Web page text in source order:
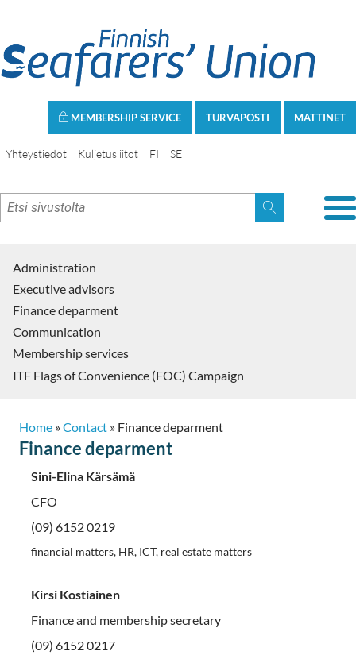
MATTINET
TURVAPOSTI
MEMBERSHIP SERVICE
Yhteystiedot Kuljetusliitot FI SE
Administration
Executive advisors
Finance deparment
Communication
Membership services
ITF Flags of Convenience (FOC) Campaign
Home »Contact » Finance deparment
Finance deparment
Sini-Elina Kärsämä
CFO
(09) 6152 0219
financial matters, HR, ICT, real estate matters
Kirsi Kostiainen
Finance and membership secretary
(09) 6152 0217